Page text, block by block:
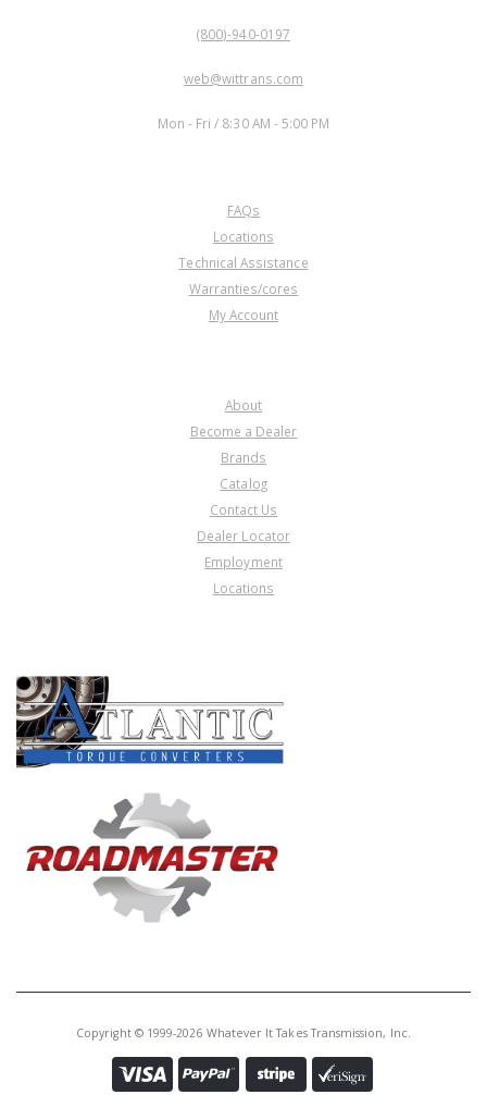
(800)-940-0197
web@wittrans.com
Mon - Fri / 8:30 AM - 5:00 PM
FAQs
Locations
Technical Assistance
Warranties/cores
My Account
About
Become a Dealer
Brands
Catalog
Contact Us
Dealer Locator
Employment
Locations
Copyright © 1999-2026 Whatever It Takes Transmission, Inc.